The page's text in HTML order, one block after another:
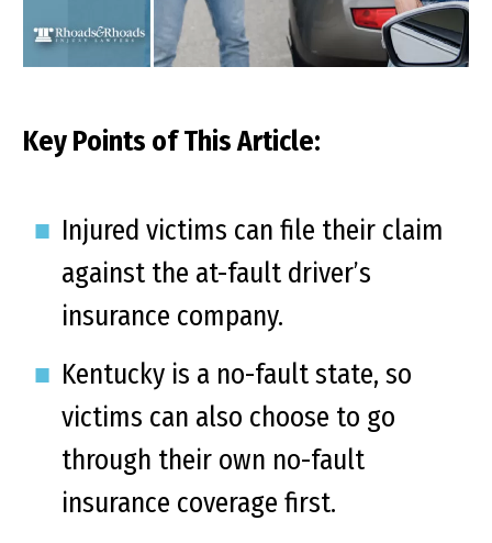
Key Points of This Article:
Injured victims can file their claim
against the at-fault driver’s
insurance company.
Kentucky is a no-fault state, so
victims can also choose to go
through their own no-fault
insurance coverage first.